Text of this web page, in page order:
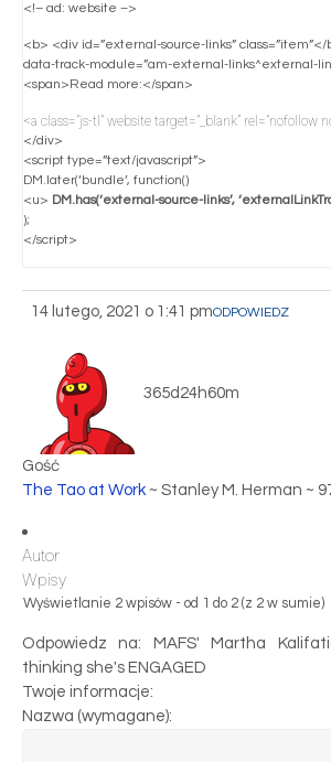
<!– ad: website –>
<b> <div id=”external-source-links” class=”item”</
data-track-module=”am-external-links^external-
<span>Read more:</span>
<a class=”js-tl” website target=”_blank” rel=”nofollow
</div>
<script type=”text/javascript”>
DM.later(‘bundle’, function()
<u> DM.has(‘external-source-links’,
);
</script>
14 lutego, 2021 o 1:41 pmODPOWIEDZ
365d24h60m
Gość
The Tao at Work~ Stanley M. Herman ~
Autor
Wpisy
Wyświetlanie 2 wpisów - od 1 do 2 (z 2 w sumie)
Odpowiedz na: MAFS' Martha
thinking she's ENGAGED
Twoje informacje:
Nazwa (wymagane):